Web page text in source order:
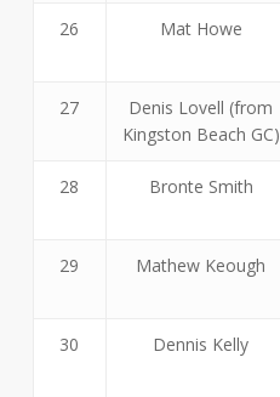
26 Mat Howe
27
Denis Lovell (from
Kingston Beach GC)
28 Bronte Smith
29 Mathew Keough
30 Dennis Kelly